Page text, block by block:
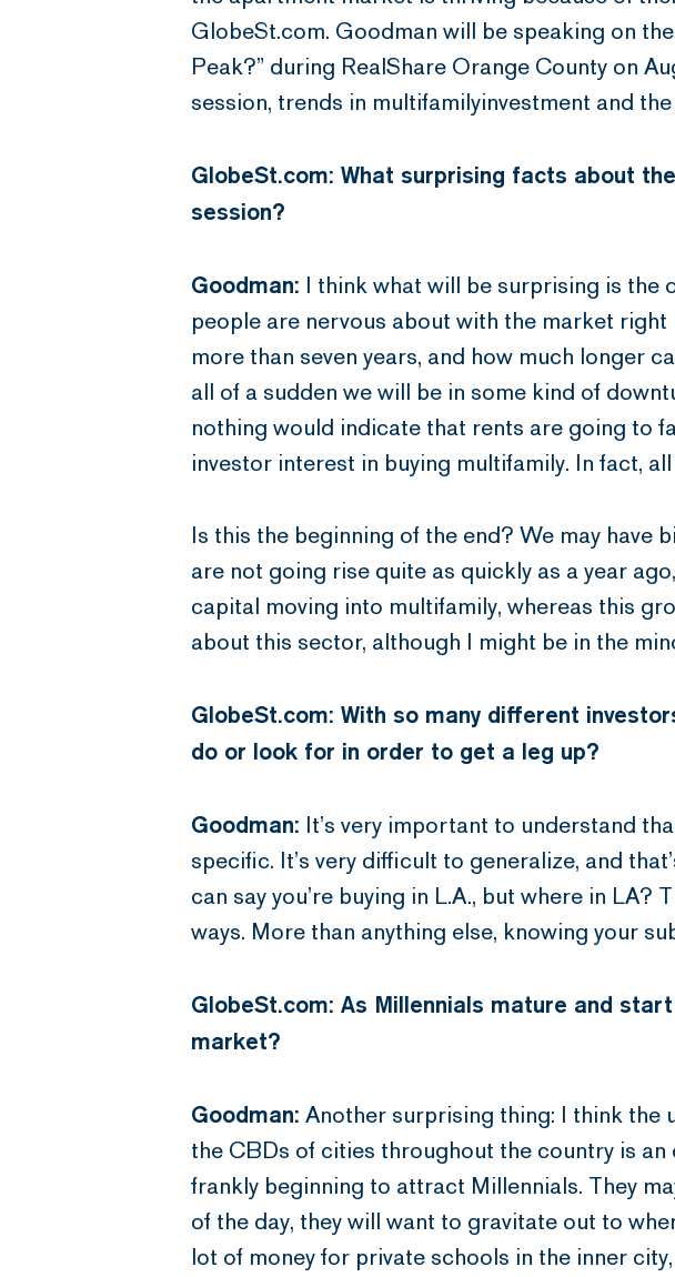
GlobeSt.com. Goodman will be speaking on
Peak?” during RealShare Orange County on
session, trends in multifamilyinvestment and
GlobeSt.com: What surprising facts about
session?
Goodman: I think what will be surprising is
people are nervous about with the market right
more than seven years, and how much longer
all of a sudden we will be in some kind of
nothing would indicate that rents are going to
investor interest in buying multifamily. In fact,
Is this the beginning of the end? We may have
are not going rise quite as quickly as a year
capital moving into multifamily, whereas this
about this sector, although I might be in the
GlobeSt.com: With so many different
do or look for in order to get a leg up?
Goodman: It’s very important to understand
specific. It’s very difficult to generalize, and
can say you’re buying in L.A., but where in
ways. More than anything else, knowing your
GlobeSt.com: As Millennials mature and
market?
Goodman: Another surprising thing: I think the
the CBDs of cities throughout the country is
frankly beginning to attract Millennials. They
of the day, they will want to gravitate out to
lot of money for private schools in the inner